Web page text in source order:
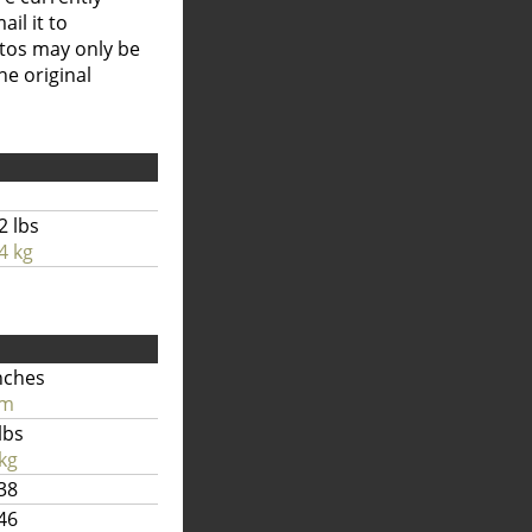
it to
may only be
original
lbs
kg